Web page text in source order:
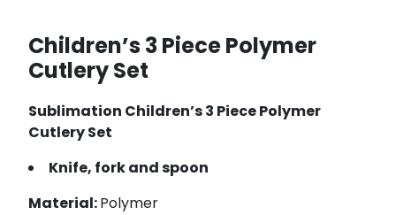
Children’s 3 Piece Polymer
Cutlery Set
Sublimation Children’s 3 Piece Polymer
Cutlery Set
Knife, fork and spoon
Material:Polymer